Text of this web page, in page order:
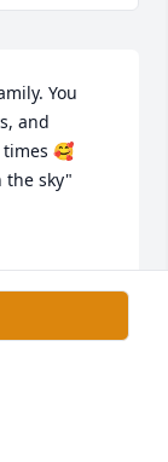
You
and
🥰
the sky"